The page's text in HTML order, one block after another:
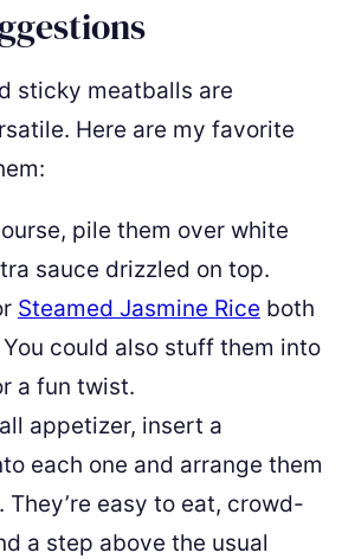
sticky meatballs are
Here are my favorite
pile them over white
sauce drizzled on top.
Steamed Jasmine Rice both
could also stuff them into
a fun twist.
appetizer, insert a
each one and arrange them
They’re easy to eat, crowd-
a step above the usual